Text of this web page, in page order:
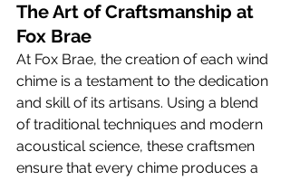
The Art of Craftsmanship at
Fox Brae
At Fox Brae, the creation of each wind
chime is a testament to the dedication
and skill of its artisans. Using a blend
of traditional techniques and modern
acoustical science, these craftsmen
ensure that every chime produces a